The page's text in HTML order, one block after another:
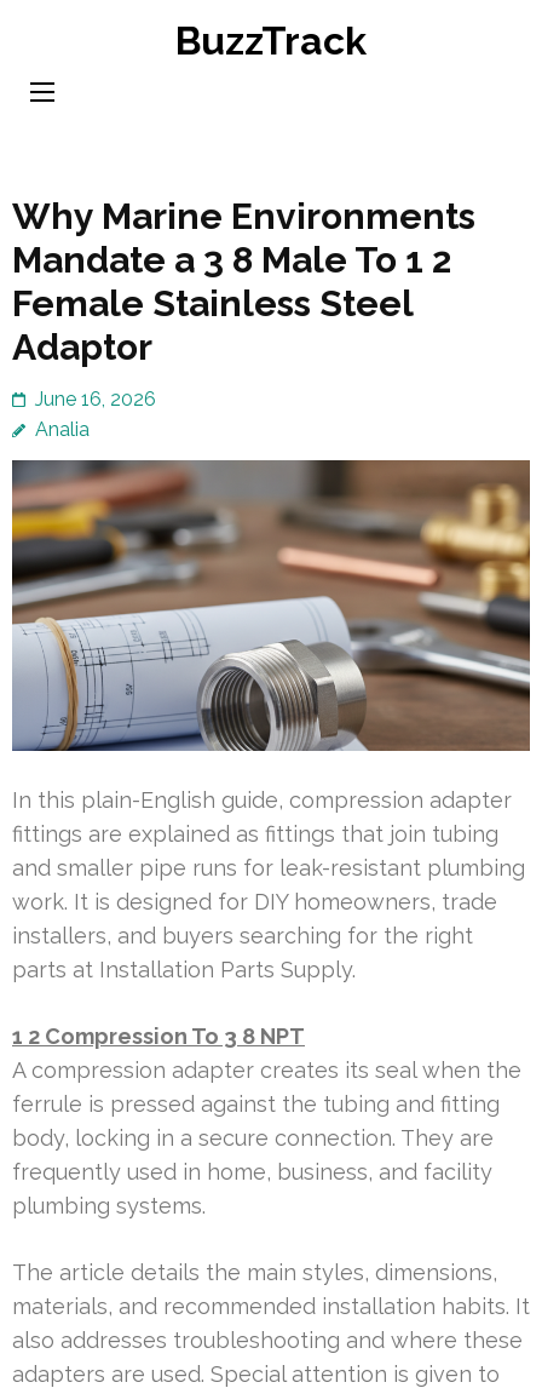
content
BuzzTrack
Why Marine Environments
Mandate a 3 8 Male To 1 2
Female Stainless Steel
Adaptor
June 16, 2026
Analia
In this plain-English guide, compression adapter
fittings are explained as fittings that join tubing
and smaller pipe runs for leak-resistant plumbing
work. It is designed for DIY homeowners, trade
installers, and buyers searching for the right
parts at Installation Parts Supply.
1 2 Compression To 3 8 NPT
A compression adapter creates its seal when the
ferrule is pressed against the tubing and fitting
body, locking in a secure connection. They are
frequently used in home, business, and facility
plumbing systems.
The article details the main styles, dimensions,
materials, and recommended installation habits. It
also addresses troubleshooting and where these
adapters are used. Special attention is given to